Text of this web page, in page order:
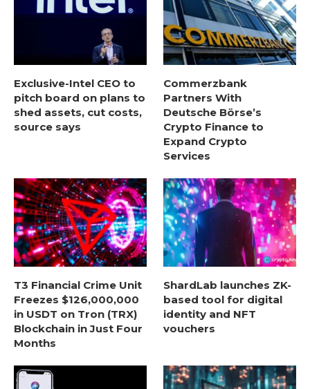
Exclusive-Intel CEO to
pitch board on plans to
shed assets, cut costs,
source says
Commerzbank
Partners With
Deutsche Börse’s
Crypto Finance to
Expand Crypto
Services
T3 Financial Crime Unit
Freezes $126,000,000
in USDT on Tron (TRX)
Blockchain in Just Four
Months
ShardLab launches ZK-
based tool for digital
identity and NFT
vouchers